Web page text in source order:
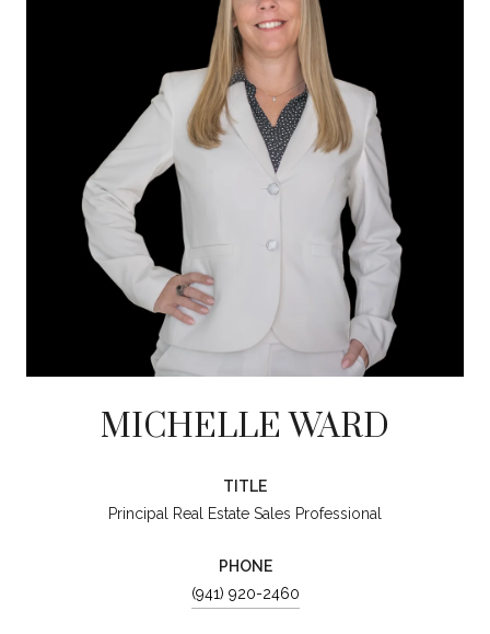
MICHELLE WARD
TITLE
Principal Real Estate Sales Professional
PHONE
(941) 920-2460